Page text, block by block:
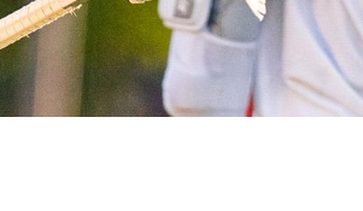
GAME READY
INDUSTRY